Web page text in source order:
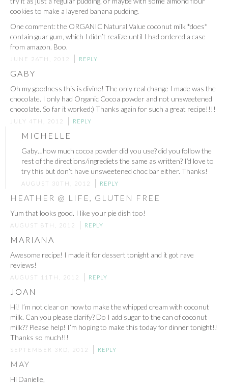
cookies to make a layered banana pudding.
One comment: the ORGANIC Natural Value coconut milk *does*
contain guar gum, which I didn’t realize until I had ordered a case
from amazon. Boo.
JUNE 26TH, 2012 REPLY
GABY
Oh my goodness this is divine! The only real change I made was the
chocolate. I only had Organic Cocoa powder and not unsweetened
chocolate. So far it worked:) Thanks again for such a great recipe!!!!
JULY 4TH, 2012 REPLY
MICHELLE
Gaby…how much cocoa powder did you use? did you follow the
rest of the directions/ingrediets the same as written? I’d love to
try this but don’t have unsweetened choc bar either. Thanks!
AUGUST 30TH, 2012 REPLY
HEATHER @ LIFE, GLUTEN FREE
Yum that looks good. I like your pie dish too!
AUGUST 8TH, 2012 REPLY
MARIANA
Awesome recipe! I made it for dessert tonight and it got rave
reviews!
AUGUST 11TH, 2012 REPLY
JOAN
Hi! I’m not clear on how to make the whipped cream with coconut
milk. Can you please clarify? Do I add sugar to the can of coconut
milk?? Please help! I’m hoping to make this today for dinner tonight!!
Thanks so much!!!
SEPTEMBER 3RD, 2012 REPLY
MAY
Hi Danielle,